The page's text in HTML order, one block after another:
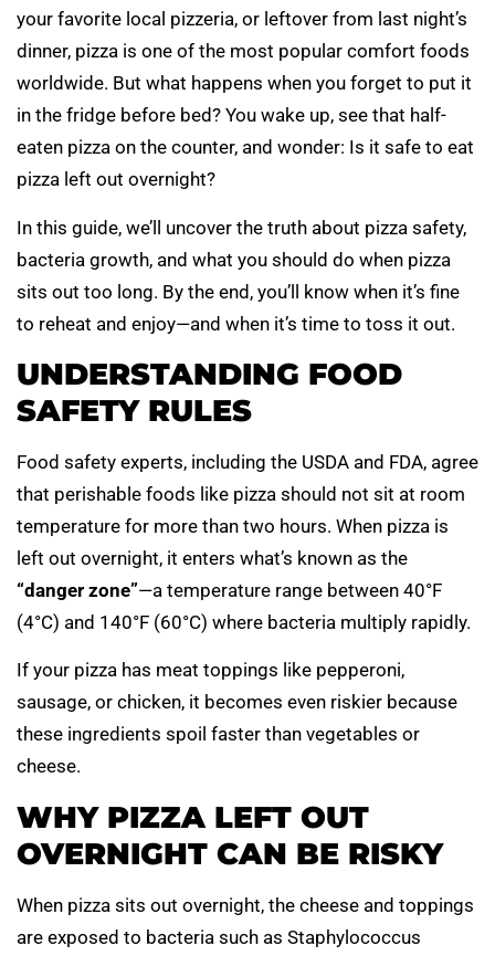
your favorite local pizzeria, or leftover from last night’s
dinner, pizza is one of the most popular comfort foods
worldwide. But what happens when you forget to put it
in the fridge before bed? You wake up, see that half-
eaten pizza on the counter, and wonder: Is it safe to eat
pizza left out overnight?
In this guide, we’ll uncover the truth about pizza safety,
bacteria growth, and what you should do when pizza
sits out too long. By the end, you’ll know when it’s fine
to reheat and enjoy—and when it’s time to toss it out.
UNDERSTANDING FOOD
SAFETY RULES
Food safety experts, including the USDA and FDA, agree
that perishable foods like pizza should not sit at room
temperature for more than two hours. When pizza is
left out overnight, it enters what’s known as the
“danger zone”—a temperature range between 40°F
(4°C) and 140°F (60°C) where bacteria multiply rapidly.
If your pizza has meat toppings like pepperoni,
sausage, or chicken, it becomes even riskier because
these ingredients spoil faster than vegetables or
cheese.
WHY PIZZA LEFT OUT
OVERNIGHT CAN BE RISKY
When pizza sits out overnight, the cheese and toppings
are exposed to bacteria such as Staphylococcus